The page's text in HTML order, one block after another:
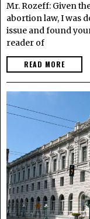
Mr. Rozeff: Given
abortion law, I was
issue and found
reader of
READ MORE